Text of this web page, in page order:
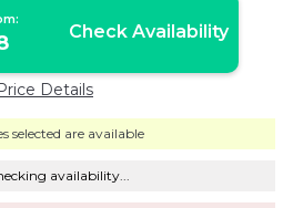
Check Availability
Details
selected are available
availability...